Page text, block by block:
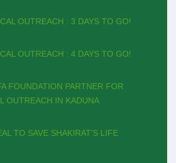
OUTREACH : 3 DAYS TO GO!
OUTREACH : 4 DAYS TO GO!
FOUNDATION PARTNER FOR
OUTREACH IN KADUNA
TO SAVE SHAKIRAT’S LIFE